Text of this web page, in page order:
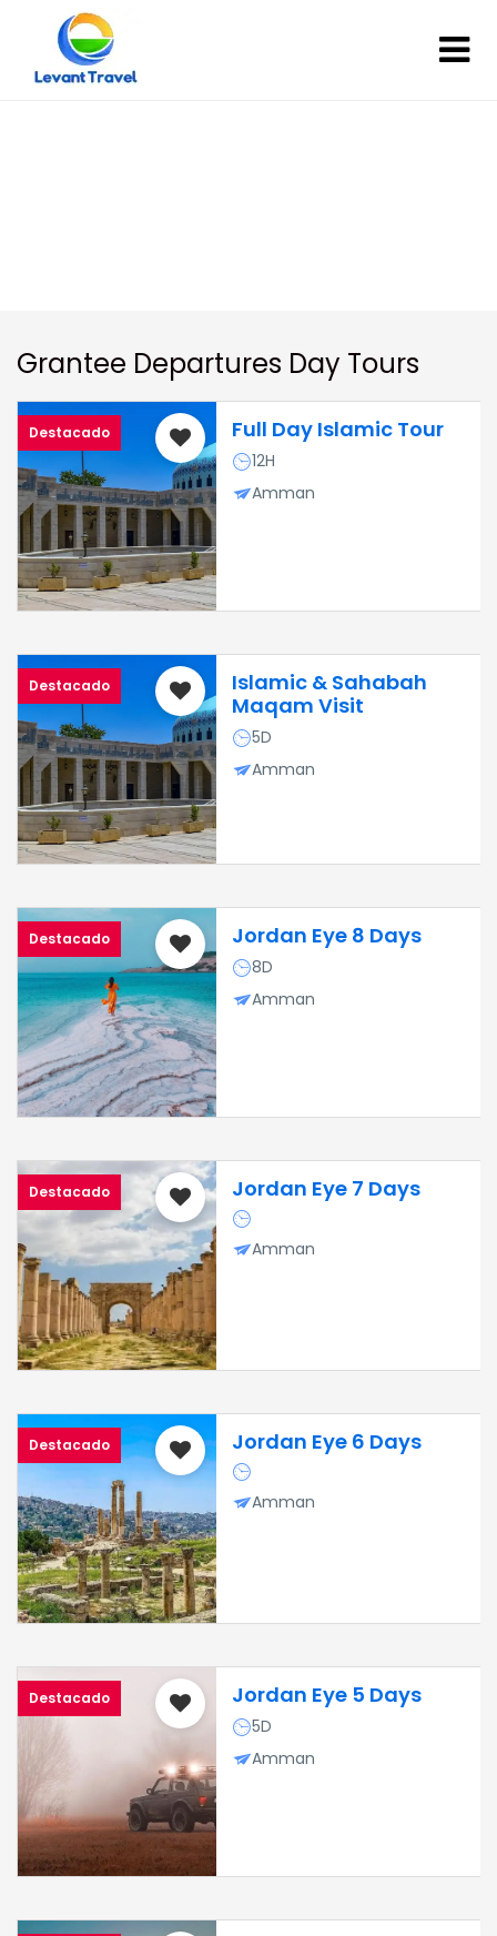
Grantee Departures Day Tours
Destacado Full Day Islamic Tour
12H
Amman
Destacado
Islamic & Sahabah
Maqam Visit
5D
Amman
Destacado Jordan Eye 8 Days
8D
Amman
Destacado Jordan Eye 7 Days
Amman
Destacado Jordan Eye 6 Days
Amman
Destacado Jordan Eye 5 Days
5D
Amman